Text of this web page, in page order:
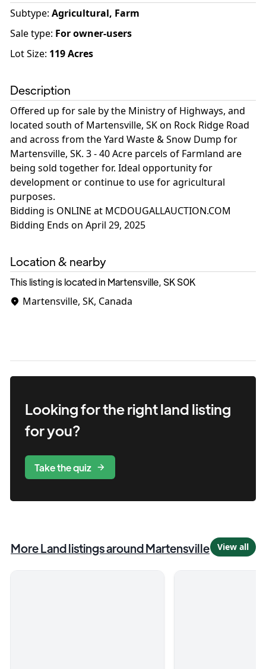
Subtype: Agricultural, Farm
Sale type: For owner-users
Lot Size: 119Acres
Description
Offered up for sale by the Ministry of Highways, and
located south of Martensville, SK on Rock Ridge Road
and across from the Yard Waste & Snow Dump for
Martensville, SK. 3 - 40 Acre parcels of Farmland are
being sold together for. Ideal opportunity for
development or continue to use for agricultural
purposes.
Bidding is ONLINE at MCDOUGALLAUCTION.COM
Location & nearby
This listing is located in Martensville, SKS0K
Martensville, SK, Canada
Looking for the rightlandlisting
for you?
Take the quiz
MoreLandlistingsaround Martensville View all